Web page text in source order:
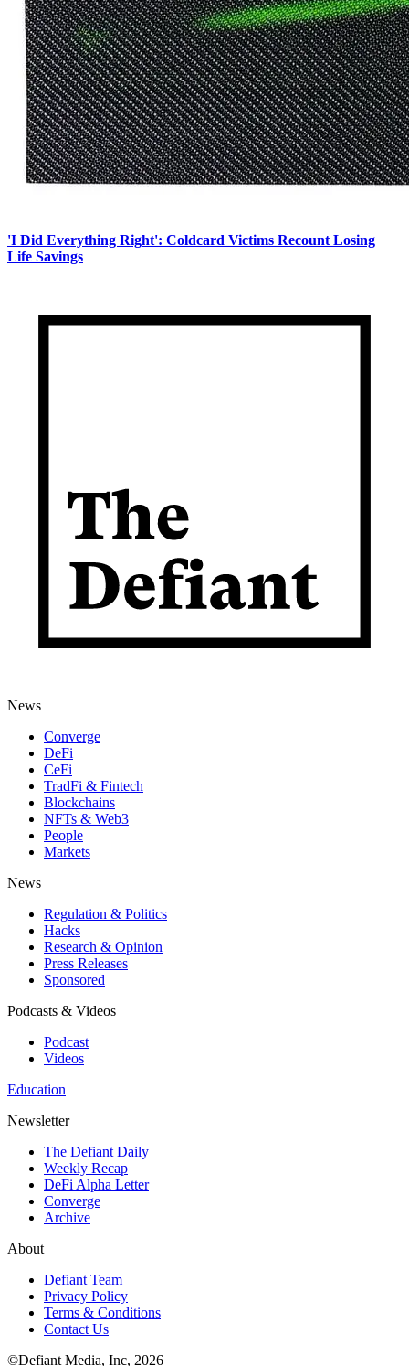
'I Did Everything Right': Coldcard Victims Recount Losing
Life Savings
News
Converge
DeFi
CeFi
TradFi & Fintech
Blockchains
NFTs & Web3
People
Markets
News
Regulation & Politics
Hacks
Research & Opinion
Press Releases
Sponsored
Podcasts & Videos
Podcast
Videos
Education
Newsletter
The Defiant Daily
Weekly Recap
DeFi Alpha Letter
Converge
Archive
About
Defiant Team
Privacy Policy
Terms & Conditions
Contact Us
©Defiant Media, Inc, 2026